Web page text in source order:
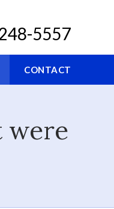
5557
CONTACT
were